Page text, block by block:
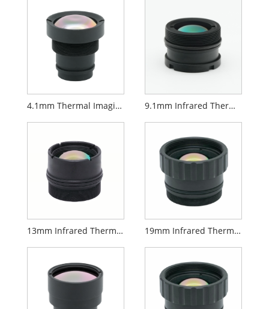
4.1mm Thermal Imaging Lens 9.1mm Infrared Thermal Lens
13mm Infrared Thermal Lens 19mm Infrared Thermal Lens